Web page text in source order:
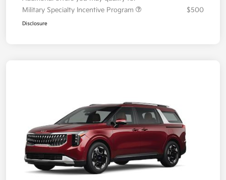
Additional offers you may qualify for
Military Specialty Incentive Program